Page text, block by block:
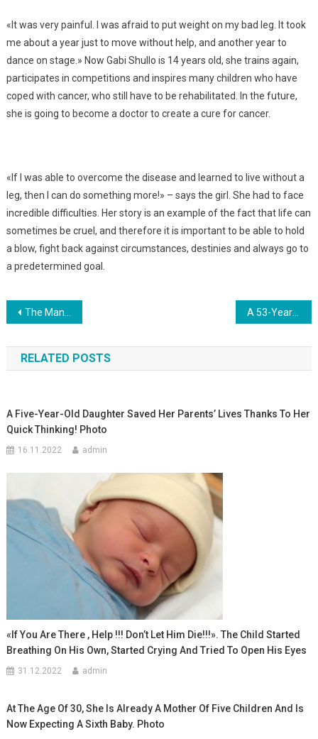
«It was very painful. I was afraid to put weight on my bad leg. It took
me about a year just to move without help, and another year to
dance on stage.» Now Gabi Shullo is 14 years old, she trains again,
participates in competitions and inspires many children who have
coped with cancer, who still have to be rehabilitated. In the future,
she is going to become a doctor to create a cure for cancer.
«If I was able to overcome the disease and learned to live without a
leg, then I can do something more!» – says the girl. She had to face
incredible difficulties. Her story is an example of the fact that life can
sometimes be cruel, and therefore it is important to be able to hold
a blow, fight back against circumstances, destinies and always go to
a predetermined goal.
Навигация
по
записям
The Man Thought That His Woman Was Expecting 5 Children. During Childbirth, The Deception Was Revealed… Photo A 53-Year-Old Woman And A 31-Year-Old Daughter Gave Birth To Sisters Just A Few Weeks Apart. Photo
RELATED POSTS
A Five-Year-Old Daughter Saved Her Parents’ Lives Thanks To Her
Quick Thinking! Photo
16.11.2022 admin
«If You Are There , Help !!! Don’t Let Him Die!!!». The Child Started
Breathing On His Own, Started Crying And Tried To Open His Eyes
31.12.2022 admin
At The Age Of 30, She Is Already A Mother Of Five Children And Is
Now Expecting A Sixth Baby. Photo